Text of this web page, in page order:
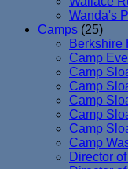
Wanda's
Camps (25)
Berkshire
Camp
Camp
Camp
Camp
Camp
Camp
Camp
Director